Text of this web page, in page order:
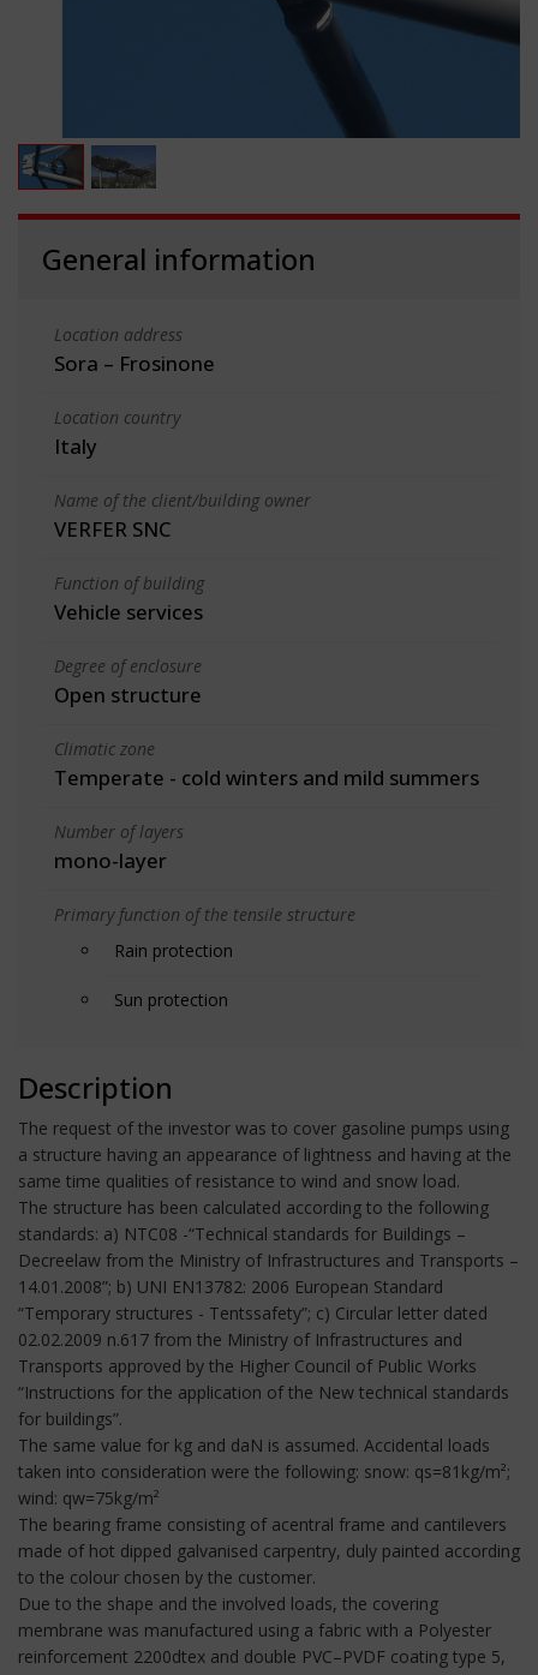
General information
Location address
Sora – Frosinone
Location country
Italy
Name of the client/building owner
VERFER SNC
Function of building
Vehicle services
Degree of enclosure
Open structure
Climatic zone
Temperate - cold winters and mild summers
Number of layers
mono-layer
Primary function of the tensile structure
Rain protection
Sun protection
Description
The request of the investor was to cover gasoline pumps using
a structure having an appearance of lightness and having at the
same time qualities of resistance to wind and snow load.
The structure has been calculated according to the following
standards: a) NTC08 -“Technical standards for Buildings –
Decreelaw from the Ministry of Infrastructures and Transports –
14.01.2008”; b) UNI EN13782: 2006 European Standard
“Temporary structures - Tentssafety”; c) Circular letter dated
02.02.2009 n.617 from the Ministry of Infrastructures and
Transports approved by the Higher Council of Public Works
“Instructions for the application of the New technical standards
for buildings”.
The same value for kg and daN is assumed. Accidental loads
taken into consideration were the following: snow: qs=81kg/m²;
wind: qw=75kg/m²
The bearing frame consisting of acentral frame and cantilevers
made of hot dipped galvanised carpentry, duly painted according
to the colour chosen by the customer.
Due to the shape and the involved loads, the covering
membrane was manufactured using a fabric with a Polyester
reinforcement 2200dtex and double PVC–PVDF coating type 5,